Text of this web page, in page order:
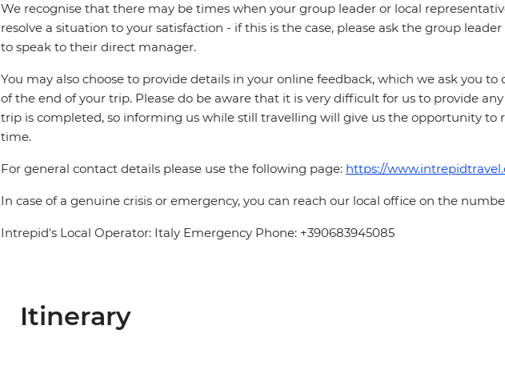
We recognise that there may be times when your group leader or local
resolve a situation to your satisfaction - if this is the case, please ask the group
to speak to their direct manager.
You may also choose to provide details in your online feedback, which we ask you
of the end of your trip. Please do be aware that it is very difficult for us to provide
trip is completed, so informing us while still travelling will give us the opportunity to
time.
For general contact details please use the following page: https://
In case of a genuine crisis or emergency, you can reach our local office on the
Intrepid's Local Operator: Italy Emergency Phone: +390683945085
Itinerary